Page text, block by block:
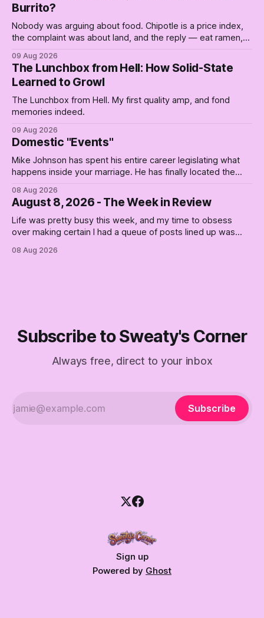
Burrito?
Nobody was arguing about food. Chipotle is a price index,
the complaint was about land, and the reply — eat ramen,
sales campaign for the thing that's now unavailable.
09 Aug 2026
The Lunchbox from Hell: How Solid-State
Learned to Growl
The Lunchbox from Hell. My first quality amp, and fond
memories indeed.
09 Aug 2026
Domestic "Events"
Mike Johnson has spent his entire career legislating what
happens inside your marriage. He has finally located the
08 Aug 2026
August 8, 2026 - The Week in Review
Life was pretty busy this week, and my time to obsess
over making certain I had a queue of posts lined up was
covered on the Civil Rights era (the lead up to it, and the
08 Aug 2026
Subscribe to Sweaty's Corner
Always free, direct to your inbox
Subscribe
Sign up
Powered by Ghost